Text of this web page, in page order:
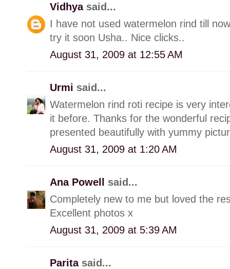
Vidhya said...
I have not used watermelon rind till
try it soon Usha.. Nice clicks..
August 31, 2009 at 12:55 AM
Urmi said...
Watermelon rind roti recipe is very
it before. Thanks for the wonderful
presented beautifully with yummy
August 31, 2009 at 1:20 AM
Ana Powell said...
Completely new to me but loved the
Excellent photos x
August 31, 2009 at 5:39 AM
Parita said...